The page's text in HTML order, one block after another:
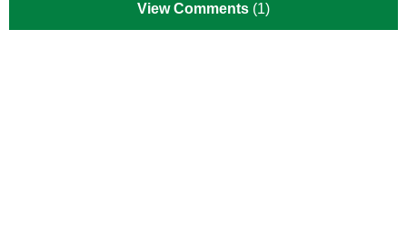
View Comments (1)